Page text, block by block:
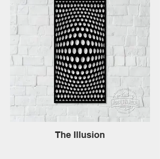
The Illusion